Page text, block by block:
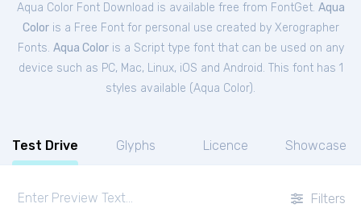
Aqua Color Font Download is available free from FontGet. Aqua
Coloris a Free Fontfor personal use created by Xerographer
Fonts. Aqua Coloris a Script type font that can be used on any
device such as PC, Mac, Linux, iOS and Android. This font has 1
styles available (Aqua Color).
Test Drive Glyphs Licence Showcase
Filters